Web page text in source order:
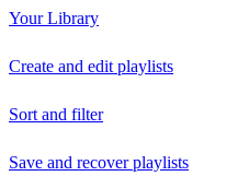
Your Library
Create and edit playlists
Sort and filter
Save and recover playlists